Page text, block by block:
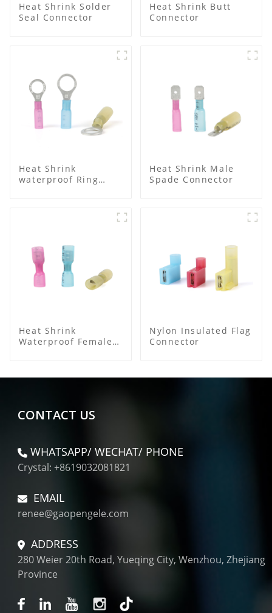
Heat Shrink Solder
Seal Connector
Heat Shrink Butt
Connector
Heat Shrink
waterproof Ring
Heat Shrink Male
Spade Connector
Heat Shrink
Waterproof Female
Nylon Insulated Flag
Connector
CONTACT US
WHATSAPP/ WECHAT/ PHONE
Crystal: +8619032081821
EMAIL
renee@gaopengele.com
ADDRESS
280 Weier 20th Road, Yueqing City, Wenzhou, Zhejiang
Province